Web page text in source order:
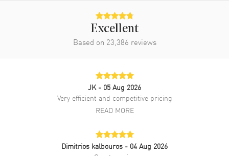
Black
Black Alligator Leather Strap
Tang
Additional Information
Water Resistant 100 Meters - 330 Feet
Luxury
Also Known As PAM01218
Excellent
Based on 23,386 reviews
JK - 05 Aug 2026
Very efficient and competitive pricing
READ MORE
Dimitrios kalbouros - 04 Aug 2026